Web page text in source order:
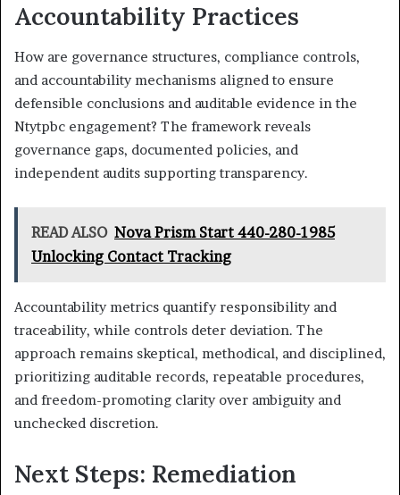
Accountability Practices
How are governance structures, compliance controls,
and accountability mechanisms aligned to ensure
defensible conclusions and auditable evidence in the
Ntytpbc engagement? The framework reveals
governance gaps, documented policies, and
independent audits supporting transparency.
READ ALSO Nova Prism Start 440-280-1985
Unlocking Contact Tracking
Accountability metrics quantify responsibility and
traceability, while controls deter deviation. The
approach remains skeptical, methodical, and disciplined,
prioritizing auditable records, repeatable procedures,
and freedom-promoting clarity over ambiguity and
unchecked discretion.
Next Steps: Remediation